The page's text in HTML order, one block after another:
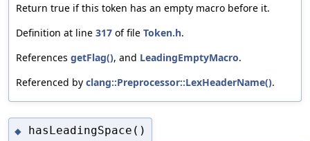
Return true if this token has an empty macro before it.
Definition at line 317 of file Token.h.
References getFlag(), and LeadingEmptyMacro.
Referenced by clang::Preprocessor::LexHeaderName().
◆ hasLeadingSpace()